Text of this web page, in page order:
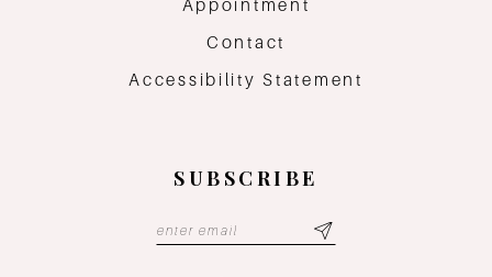
Appointment
Contact
Accessibility Statement
SUBSCRIBE